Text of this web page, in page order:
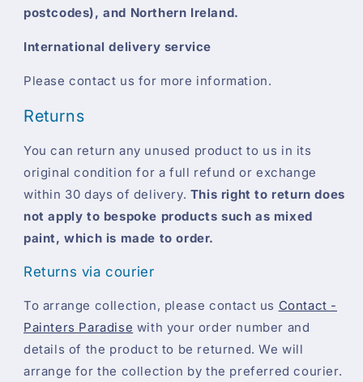
postcodes), and Northern Ireland.
International delivery service
Please contact us for more information.
Returns
You can return any unused product to us in its
original condition for a full refund or exchange
within 30 days of delivery. This right to return does
not apply to bespoke products such as mixed
paint, which is made to order.
Returns via courier
To arrange collection, please contact us Contact -
Painters Paradise with your order number and
details of the product to be returned. We will
arrange for the collection by the preferred courier.